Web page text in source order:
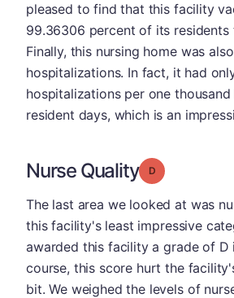
pleased to find that this facility
99.36306 percent of its residents
Finally, this nursing home was
hospitalizations. In fact, it had
hospitalizations per one
resident days, which is an
Nurse Quality Grade: D
The last area we looked at was
this facility's least impressive
awarded this facility a grade of D
course, this score hurt the
bit. We weighed the levels of